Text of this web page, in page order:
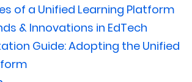
of a Unified Learning Platform
& Innovations in EdTech
Guide: Adopting the Unified